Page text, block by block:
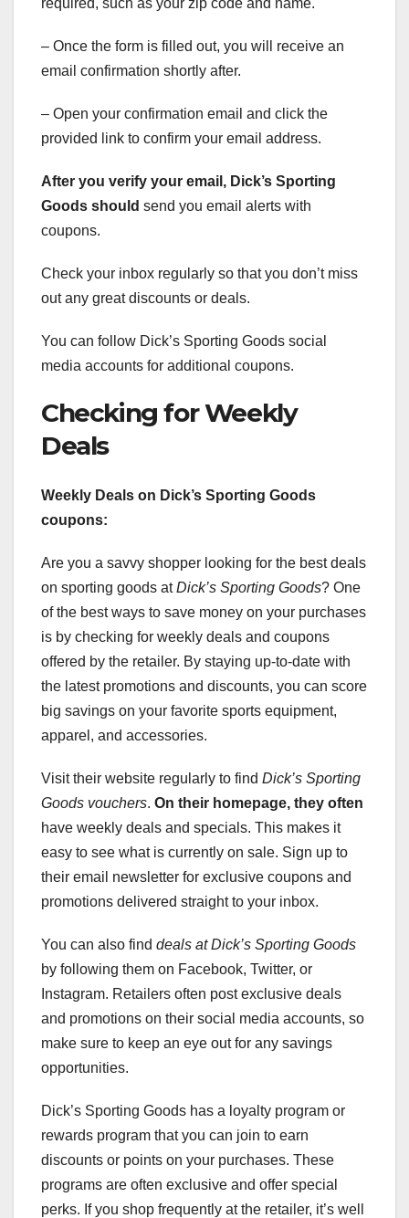
required, such as your zip code and name.
– Once the form is filled out, you will receive an
email confirmation shortly after.
– Open your confirmation email and click the
provided link to confirm your email address.
After you verify your email, Dick’s Sporting
Goods should send you email alerts with
coupons.
Check your inbox regularly so that you don’t miss
out any great discounts or deals.
You can follow Dick’s Sporting Goods social
media accounts for additional coupons.
Checking for Weekly
Deals
Weekly Deals on Dick’s Sporting Goods
coupons:
Are you a savvy shopper looking for the best deals
on sporting goods atDick’s Sporting Goods? One
of the best ways to save money on your purchases
is by checking for weekly deals and coupons
offered by the retailer. By staying up-to-date with
the latest promotions and discounts, you can score
big savings on your favorite sports equipment,
apparel, and accessories.
Visit their website regularly to find Dick’s Sporting
Goods vouchers. On their homepage, they often
have weekly deals and specials. This makes it
easy to see what is currently on sale. Sign up to
their email newsletter for exclusive coupons and
promotions delivered straight to your inbox.
You can also find deals at Dick’s Sporting Goods
by following them on Facebook, Twitter, or
Instagram. Retailers often post exclusive deals
and promotions on their social media accounts, so
make sure to keep an eye out for any savings
opportunities.
Dick’s Sporting Goods has a loyalty program or
rewards program that you can join to earn
discounts or points on your purchases. These
programs are often exclusive and offer special
perks. If you shop frequently at the retailer, it’s well